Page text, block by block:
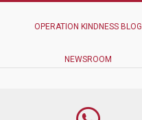
OPERATION KINDNESS BLOG
NEWSROOM